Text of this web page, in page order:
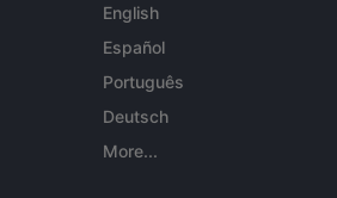
English
Español
Português
Deutsch
More...